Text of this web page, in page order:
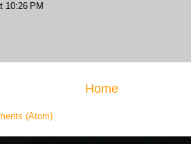
10:26 PM
Home
(Atom)